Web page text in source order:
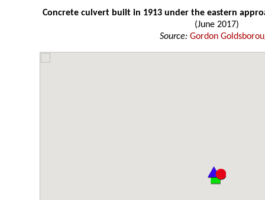
Concrete culvert built in 1913 under the eastern
(June 2017)
Source: Gordon